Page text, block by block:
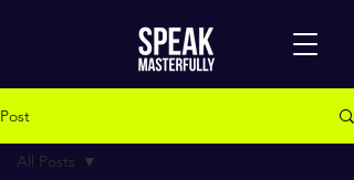
Post
All Posts